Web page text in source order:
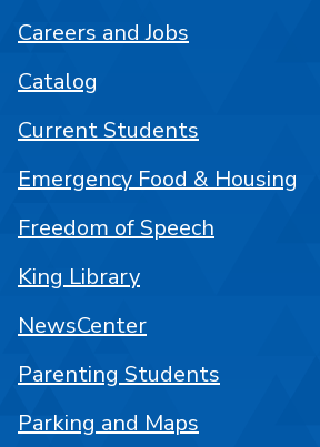
Careers and Jobs
Catalog
Current Students
Emergency Food & Housing
Freedom of Speech
King Library
NewsCenter
Parenting Students
Parking and Maps